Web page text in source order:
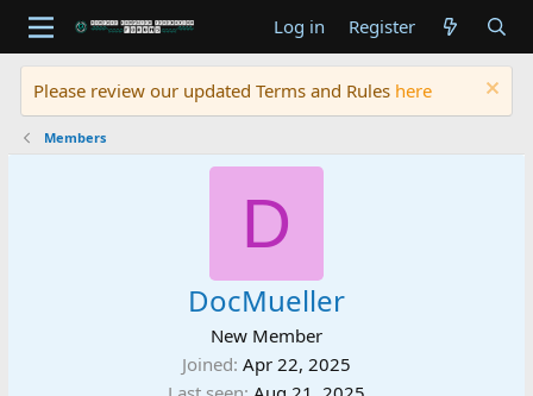
Log in Register
Please review our updated Terms and Rules here
Members
D
DocMueller
New Member
Joined Apr 22, 2025